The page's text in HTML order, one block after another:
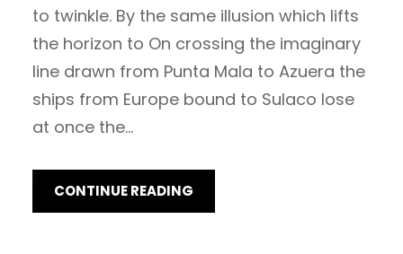
to twinkle. By the same illusion which lifts
the horizon to On crossing the imaginary
line drawn from Punta Mala to Azuera the
ships from Europe bound to Sulaco lose
at once the…
CONTINUE READING